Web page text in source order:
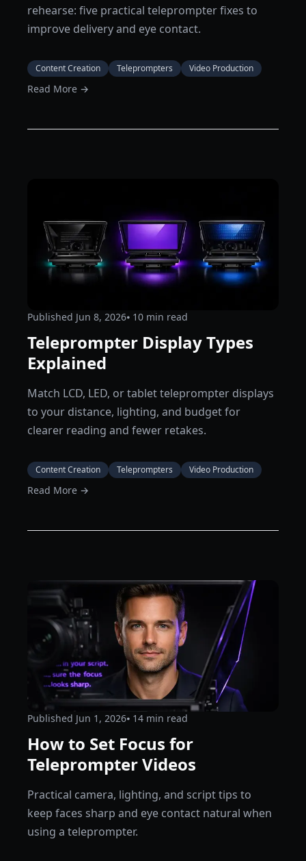
rehearse: five practical teleprompter fixes to
improve delivery and eye contact.
Content Creation Teleprompters Video Production
Read More →
Published Jun 8, 2026⦁ 10 min read
Teleprompter Display Types
Explained
Match LCD, LED, or tablet teleprompter displays
to your distance, lighting, and budget for
clearer reading and fewer retakes.
Content Creation Teleprompters Video Production
Read More →
Published Jun 1, 2026⦁ 14 min read
How to Set Focus for
Teleprompter Videos
Practical camera, lighting, and script tips to
keep faces sharp and eye contact natural when
using a teleprompter.